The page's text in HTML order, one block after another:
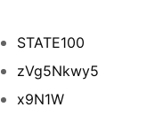
STATE100
zVg5Nkwy5
x9N1W